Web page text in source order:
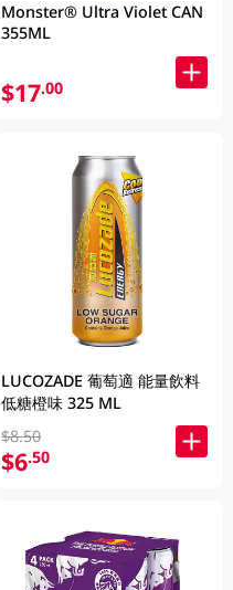
Monster® Ultra Violet CAN
355ML
$17.00
LUCOZADE 葡萄適 能量飲料
低糖橙味 325 ML
$8.50
$6.50